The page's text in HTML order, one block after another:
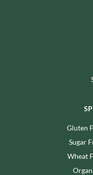
Gluten
Sugar
Wheat